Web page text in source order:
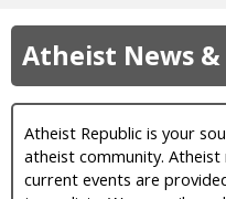
e
p
u
b
here
Atheist News &
Atheist Republic is your
atheist community.
current events are